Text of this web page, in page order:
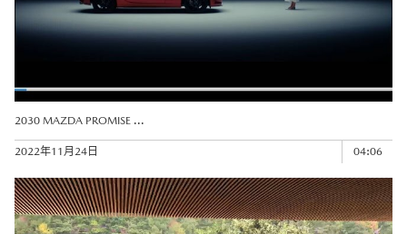
2030 MAZDA PROMISE ...
04:06
2022年11月24日